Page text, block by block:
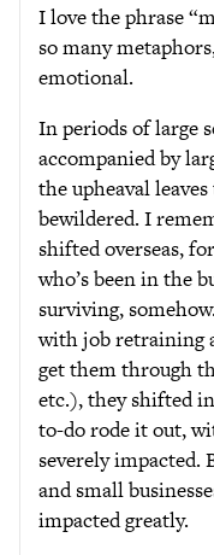
I love the phrase
so many
emotional.
In periods of large
accompanied by
the upheaval
bewildered. I
shifted overseas,
who’s been in the
surviving,
with job retraining
get them through
etc.), they shifted
to-do rode it out,
severely impacted.
and small
impacted greatly.